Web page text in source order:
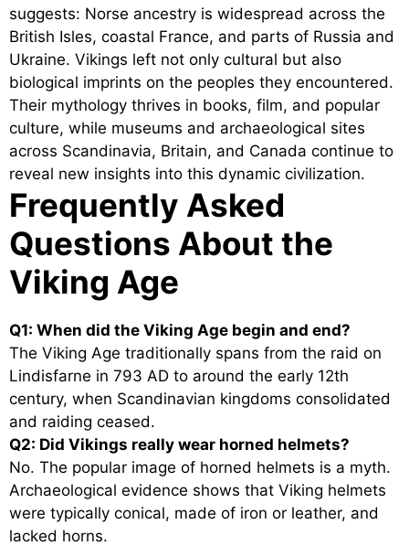
suggests: Norse ancestry is widespread across the
British Isles, coastal France, and parts of Russia and
Ukraine. Vikings left not only cultural but also
biological imprints on the peoples they encountered.
Their mythology thrives in books, film, and popular
culture, while museums and archaeological sites
across Scandinavia, Britain, and Canada continue to
reveal new insights into this dynamic civilization.
Frequently Asked
Questions About the
Viking Age
Q1: When did the Viking Age begin and end?
The Viking Age traditionally spans from the raid on
Lindisfarne in 793 AD to around the early 12th
century, when Scandinavian kingdoms consolidated
and raiding ceased.
Q2: Did Vikings really wear horned helmets?
No. The popular image of horned helmets is a myth.
Archaeological evidence shows that Viking helmets
were typically conical, made of iron or leather, and
lacked horns.